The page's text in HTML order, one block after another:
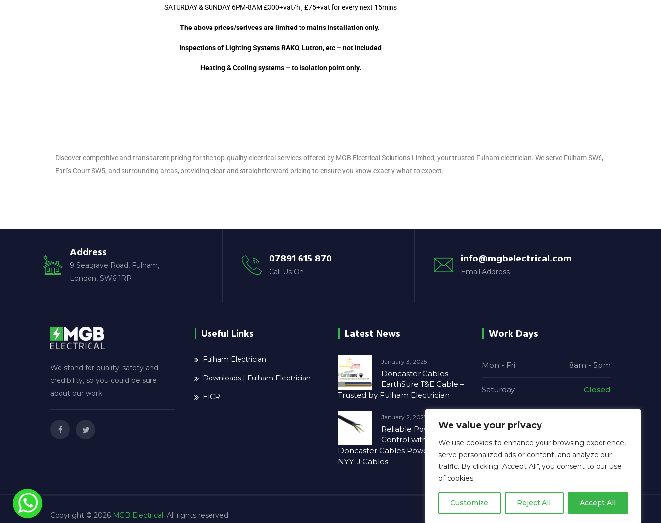
We value your privacy
We use cookies to enhance your browsing experience,
serve personalized ads or content, and analyze our
traffic. By clicking "Accept All", you consent to our use
of cookies.
Customize Reject All Accept All
SATURDAY & SUNDAY 6PM-8AM £300+vat/h , £75+vat for every next 15mins
The above prices/serivces are limited to mains installation only.
Inspections of Lighting Systems RAKO, Lutron, etc – not included
Heating & Cooling systems – to isolation point only.
Discover competitive and transparent pricing for the top-quality electrical services offered by MGB Electrical Solutions Limited, your trusted Fulham electrician. We serve Fulham SW6,
Earl’s Court SW5, and surrounding areas, providing clear and straightforward pricing to ensure you know exactly what to expect.
Address
9 Seagrave Road, Fulham,
London, SW6 1RP
07891 615 870
Call Us On
info@mgbelectrical.com
Email Address
We stand for quality, safety and
credibility, so you could be sure
about our work.
Useful Links
Fulham Electrician
Downloads | Fulham Electrician
EICR
Latest News
January 3, 2025
Doncaster Cables
EarthSure T&E Cable –
Trusted by Fulham Electrician
January 2, 2025
Reliable Power and
Control with
Doncaster Cables PowerSure
NYY-J Cables
Work Days
Mon - Fri 8am - 5pm
Saturday Closed
Copyright © 2026 MGB Electrical. All rights reserved. Privacy Policy | MGB Electrical Solutions Ltd